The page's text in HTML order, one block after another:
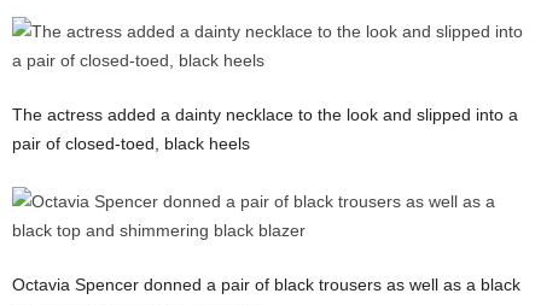
The actress added a dainty necklace to the look and slipped into a
pair of closed-toed, black heels
Octavia Spencer donned a pair of black trousers as well as a black